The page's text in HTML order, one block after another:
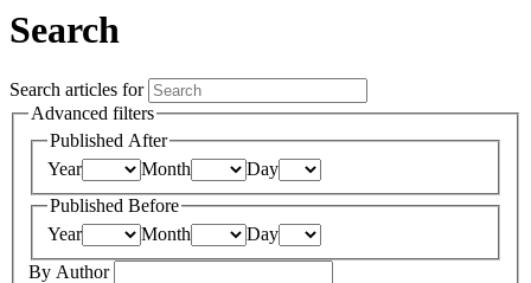
Search
Search articles for
Advanced filters
Published After
Year
Month
Day
Published Before
Year
Month
Day
By Author